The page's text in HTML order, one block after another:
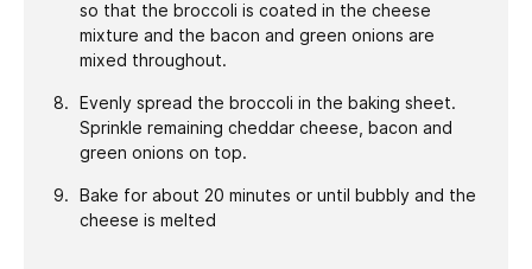
so that the broccoli is coated in the cheese
mixture and the bacon and green onions are
mixed throughout.
Evenly spread the broccoli in the baking sheet.
Sprinkle remaining cheddar cheese, bacon and
green onions on top.
Bake for about 20 minutes or until bubbly and the
cheese is melted